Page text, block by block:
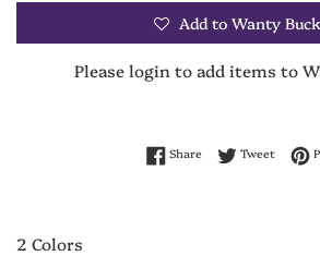
Add to Wanty
Please login to add items to
ShareShare on Facebook
TweetTweet
2 Colors